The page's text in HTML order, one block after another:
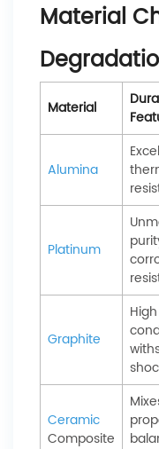
Material
Material
Alumina
Platinum
Graphite
Ceramic
Composite